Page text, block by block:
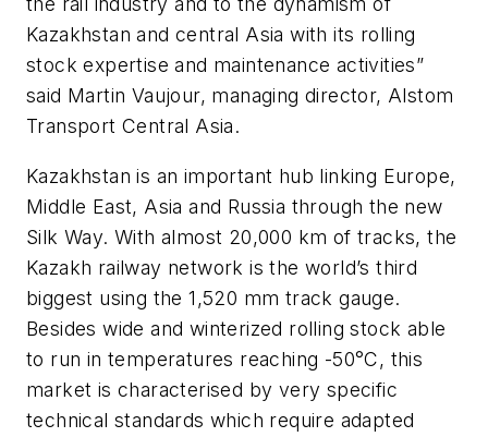
Kazakhstan and central Asia with its rolling
stock expertise and maintenance activities”
said Martin Vaujour, managing director, Alstom
Transport Central Asia.
Kazakhstan is an important hub linking Europe,
Middle East, Asia and Russia through the new
Silk Way. With almost 20,000 km of tracks, the
Kazakh railway network is the world’s third
biggest using the 1,520 mm track gauge.
Besides wide and winterized rolling stock able
to run in temperatures reaching -50°C, this
market is characterised by very specific
technical standards which require adapted